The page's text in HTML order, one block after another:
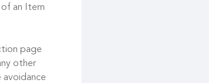
of an Item
page
other
avoidance